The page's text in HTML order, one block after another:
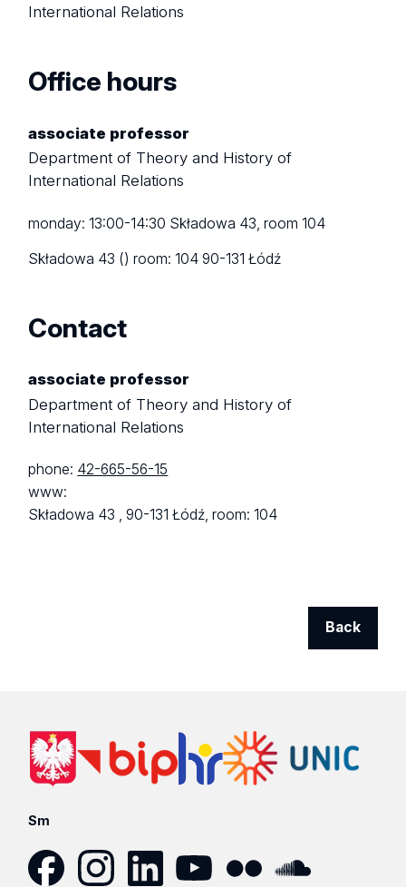
International Relations
Office hours
associate professor
Department of Theory and History of
International Relations
monday: 13:00-14:30 Składowa 43, room 104
Składowa 43 ()room: 10490-131 Łódź
Contact
associate professor
Department of Theory and History of
International Relations
phone: 42-665-56-15
www:
Składowa 43 ,90-131 Łódź,room: 104
Back
Sm